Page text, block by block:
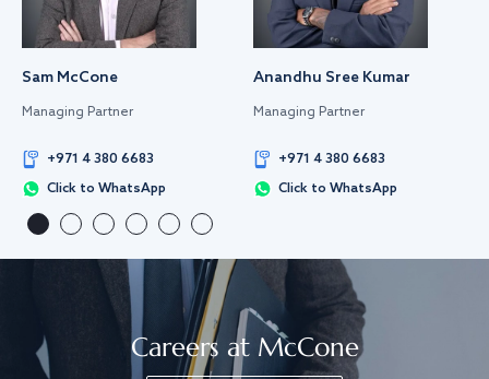
Sam McCone
Managing Partner
+971 4 380 6683
Click to WhatsApp
Anandhu Sree Kumar
Managing Partner
+971 4 380 6683
Click to WhatsApp
Careers at McCone